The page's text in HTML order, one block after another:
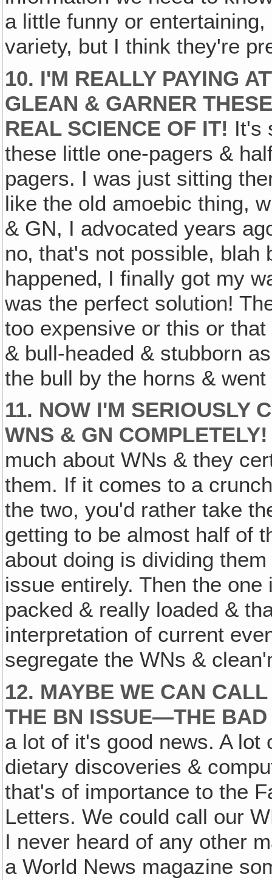
a little funny or
variety, but I think they're
10. I'M REALLY PAYING
GLEAN & GARNER
REAL SCIENCE OF IT! It's
these little one-pagers &
pagers. I was just sitting
like the old amoebic thing,
& GN, I advocated years
no‚ that's not possible,
happened‚ I finally got my
was the perfect solution!
too expensive or this or
& bull-headed & stubborn
the bull by the horns &
11. NOW I'M SERIOUSLY
WNS & GN COMPLETELY!
much about WNs & they
them. If it comes to a
the two, you'd rather take
getting to be almost half of
about doing is dividing
issue entirely. Then the
packed & really loaded &
interpretation of current
segregate the WNs &
12. MAYBE WE CAN
THE BN ISSUE—THE BAD
a lot of it's good news. A
dietary discoveries &
that's of importance to the
Letters. We could call our
I never heard of any other
a World News magazine